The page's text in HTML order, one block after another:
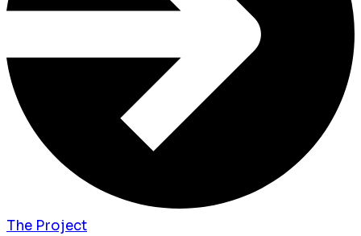
The Project